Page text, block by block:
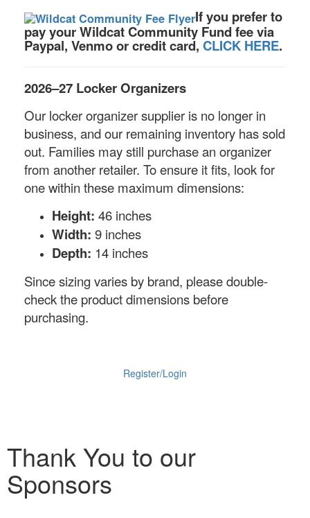
If you prefer to
pay your Wildcat Community Fund fee via
Paypal, Venmo or credit card, CLICK HERE.
2026–27 Locker Organizers
Our locker organizer supplier is no longer in
business, and our remaining inventory has sold
out. Families may still purchase an organizer
from another retailer. To ensure it fits, look for
one within these maximum dimensions:
Height: 46 inches
Width: 9 inches
Depth: 14 inches
Since sizing varies by brand, please double-
check the product dimensions before
purchasing.
Register/Login
Thank You to our
Sponsors